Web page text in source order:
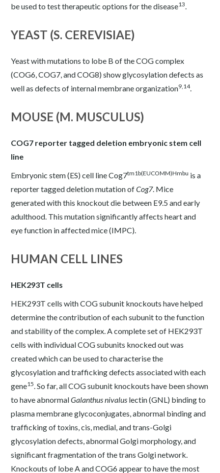
be used to test therapeutic options for the disease13.
YEAST (S. CEREVISIAE)
Yeast with mutations to lobe B of the COG complex
(COG6, COG7, and COG8) show glycosylation defects as
well as defects of internal membrane organization9,14.
MOUSE (M. MUSCULUS)
COG7 reporter tagged deletion embryonic stem cell
line
Embryonic stem (ES) cell line Cog7tm1b(EUCOMM)Hmbu is a
reporter tagged deletion mutation ofCog7. Mice
generated with this knockout die between E9.5 and early
adulthood. This mutation significantly affects heart and
eye function in affected mice (IMPC).
HUMAN CELL LINES
HEK293T cells
HEK293T cells with COG subunit knockouts have helped
determine the contribution of each subunit to the function
and stability of the complex. A complete set of HEK293T
cells with individual COG subunits knocked out was
created which can be used to characterise the
glycosylation and trafficking defects associated with each
gene15. So far, all COG subunit knockouts have been shown
to have abnormalGalanthus nivalus lectin (GNL) binding to
plasma membrane glycoconjugates, abnormal binding and
trafficking of toxins, cis, medial, and trans-Golgi
glycosylation defects, abnormal Golgi morphology, and
significant fragmentation of the trans Golgi network.
Knockouts of lobe A and COG6 appear to have the most